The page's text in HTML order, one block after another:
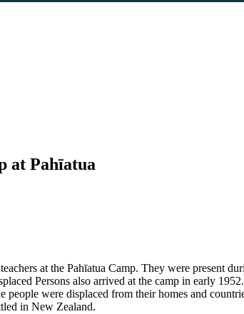
at Pahīatua
at the Pahīatua Camp. They were present
Persons also arrived at the camp in early
people were displaced from their homes and
in New Zealand.